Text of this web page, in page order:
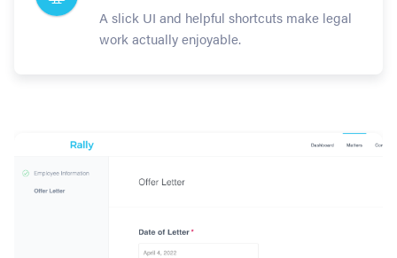
A slick UI and helpful shortcuts make legal
work actually enjoyable.